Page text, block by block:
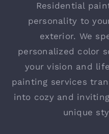
Residential
personality to
exterior. We
personalized color
your vision and
painting services
into cozy and
unique